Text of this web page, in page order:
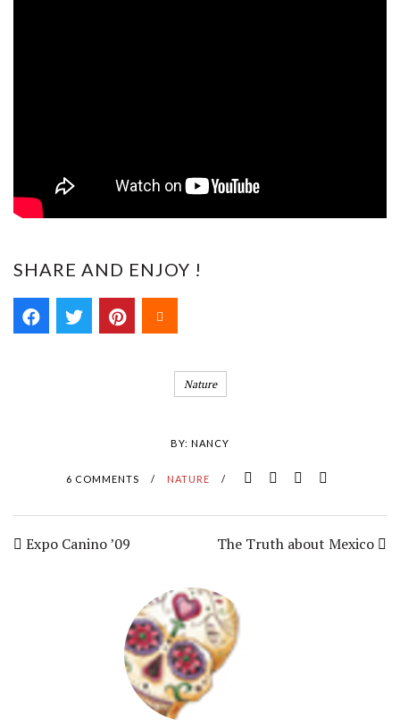
SHARE AND ENJOY !
Nature
BY: NANCY
6 COMMENTS / NATURE /
Expo Canino ’09 The Truth about Mexico